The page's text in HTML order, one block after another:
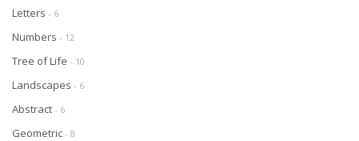
Letters - 6
Numbers - 12
Tree of Life - 10
Landscapes - 6
Abstract - 6
Geometric - 8